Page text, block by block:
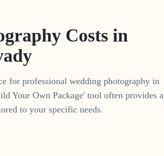
Costs in
for professional wedding photography in
Your Own Package' tool often provides a
to your specific needs.